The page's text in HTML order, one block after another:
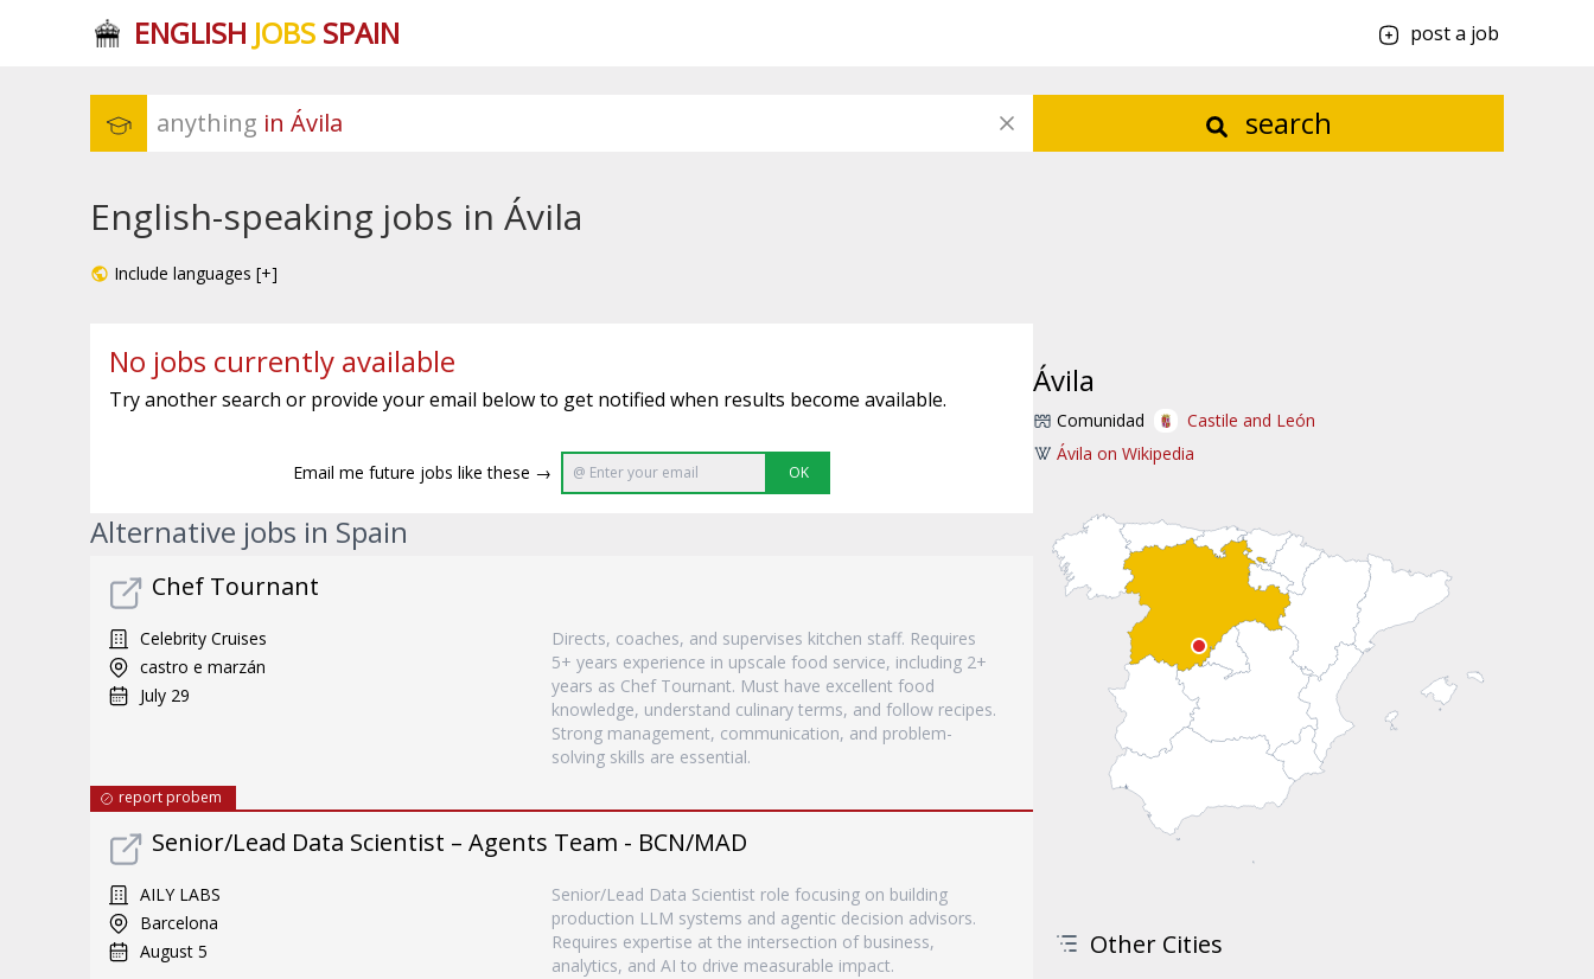
ENGLISH JOBSSPAIN post a job
anything in Ávila search
English-speaking jobs in Ávila
Include languages [+]
No jobs currently available
Try another search or provide your email below to get notified when results become available.
Email me future jobs like these → OK
Alternative jobs in Spain
Chef Tournant
Celebrity Cruises
castro e marzán
July 29
Directs, coaches, and supervises kitchen staff. Requires
5+ years experience in upscale food service, including 2+
years as Chef Tournant. Must have excellent food
knowledge, understand culinary terms, and follow recipes.
Strong management, communication, and problem-
solving skills are essential.
report probem
Senior/Lead Data Scientist – Agents Team - BCN/MAD
AILY LABS
Barcelona
August 5
Senior/Lead Data Scientist role focusing on building
production LLM systems and agentic decision advisors.
Requires expertise at the intersection of business,
analytics, and AI to drive measurable impact.
Ávila
Comunidad
Castile and León
Ávila on Wikipedia
Other Cities